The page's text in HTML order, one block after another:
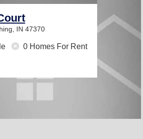
IN 47370
0 Homes For Rent